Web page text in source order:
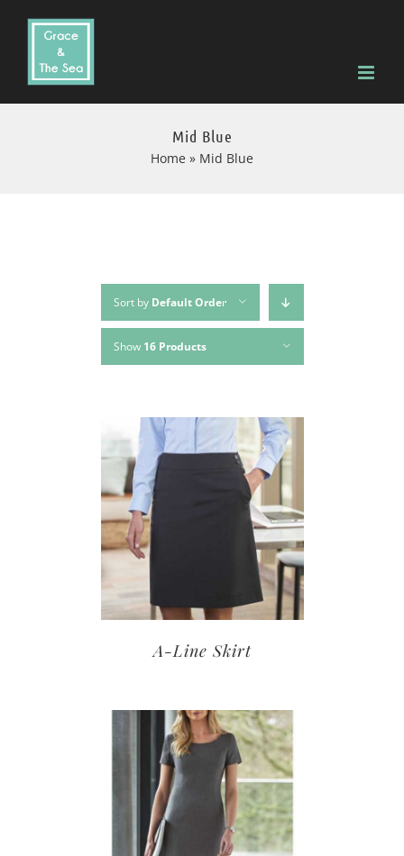
content
Mid Blue
Home » Mid Blue
Sort by Default Order
Show 16 Products
A-Line Skirt